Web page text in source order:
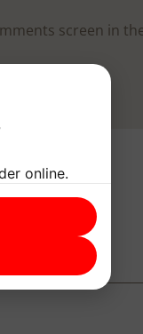
screen in
online.